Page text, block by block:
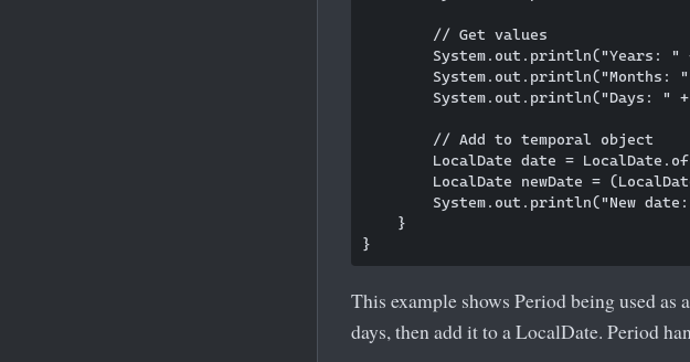
        // Get values
System.out.println("Years: "
System.out.println("Months:
System.out.println("Days: "
        // Add to temporal object
LocalDate date =
LocalDate newDate =
System.out.println("New
    }
This example shows Period being used
days, then add it to a LocalDate. Period